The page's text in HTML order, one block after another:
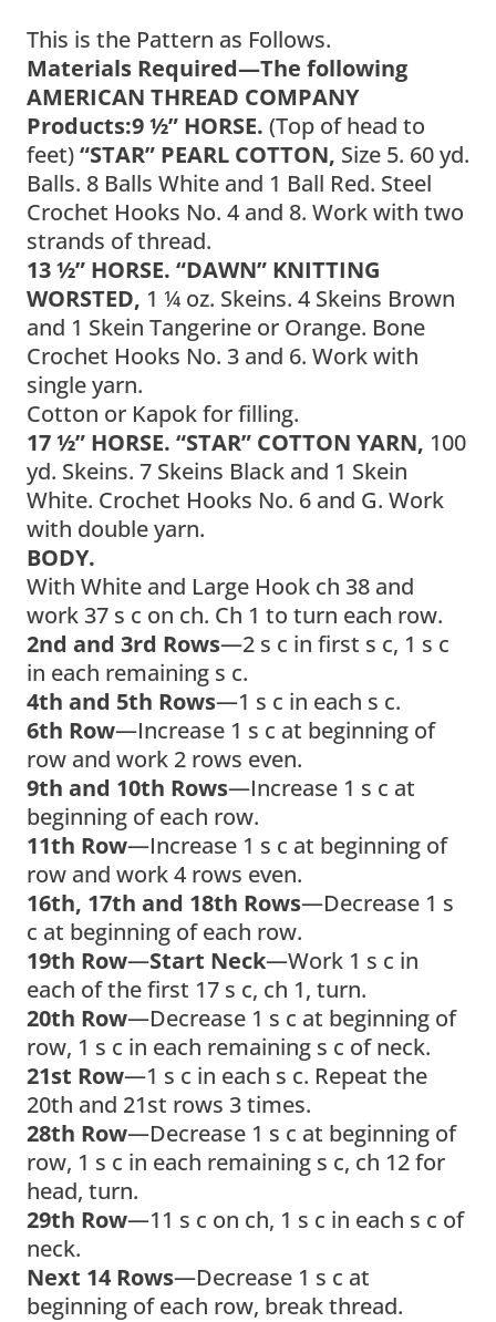
This is the Pattern as Follows.
Materials Required—The following
AMERICAN THREAD COMPANY
Products:9 ½” HORSE. (Top of head to
feet)“STAR” PEARL COTTON, Size 5. 60 yd.
Balls. 8 Balls White and 1 Ball Red. Steel
Crochet Hooks No. 4 and 8. Work with two
strands of thread.
13 ½” HORSE. “DAWN” KNITTING
WORSTED, 1 ¼ oz. Skeins. 4 Skeins Brown
and 1 Skein Tangerine or Orange. Bone
Crochet Hooks No. 3 and 6. Work with
single yarn.
Cotton or Kapok for filling.
17 ½” HORSE. “STAR” COTTON YARN, 100
yd. Skeins. 7 Skeins Black and 1 Skein
White. Crochet Hooks No. 6 and G. Work
with double yarn.
BODY.
With White and Large Hook ch 38 and
work 37 s c on ch. Ch 1 to turn each row.
2nd and 3rd Rows—2 s c in first s c, 1 s c
in each remaining s c.
4th and 5th Rows—1 s c in each s c.
6th Row—Increase 1 s c at beginning of
row and work 2 rows even.
9th and 10th Rows—Increase 1 s c at
beginning of each row.
11th Row—Increase 1 s c at beginning of
row and work 4 rows even.
16th, 17th and 18th Rows—Decrease 1 s
c at beginning of each row.
19th Row—Start Neck—Work 1 s c in
each of the first 17 s c, ch 1, turn.
20th Row—Decrease 1 s c at beginning of
row, 1 s c in each remaining s c of neck.
21st Row—1 s c in each s c. Repeat the
20th and 21st rows 3 times.
28th Row—Decrease 1 s c at beginning of
row, 1 s c in each remaining s c, ch 12 for
head, turn.
29th Row—11 s c on ch, 1 s c in each s c of
neck.
Next 14 Rows—Decrease 1 s c at
beginning of each row, break thread.